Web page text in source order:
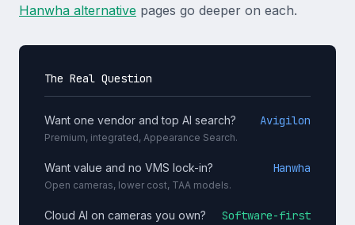
Hanwha alternative pages go deeper on each.
The Real Question
Want one vendor and top AI search? Avigilon
Premium, integrated, Appearance Search.
Want value and no VMS lock-in? Hanwha
Open cameras, lower cost, TAA models.
Cloud AI on cameras you own? Software-first